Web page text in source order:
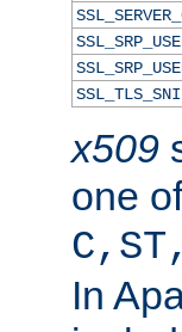
SSL_TLS_SNI
x509
one of
In